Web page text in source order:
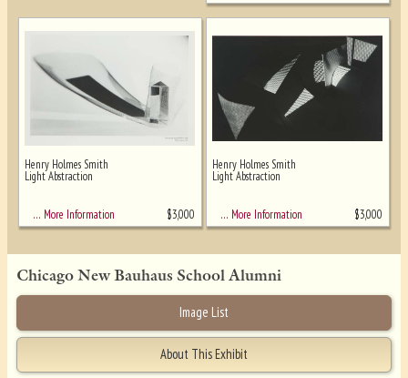
Henry Holmes Smith
Light Abstraction
… More Information $3,000
Henry Holmes Smith
Light Abstraction
… More Information $3,000
Chicago New Bauhaus School Alumni
Image List
About This Exhibit